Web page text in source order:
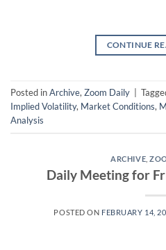
CONTINUE
Posted inArchive,Zoom Daily
Implied Volatility, Market Conditions,
Analysis
ARCHIVE ,
Daily Meeting for
POSTED ON FEBRUARY 14,